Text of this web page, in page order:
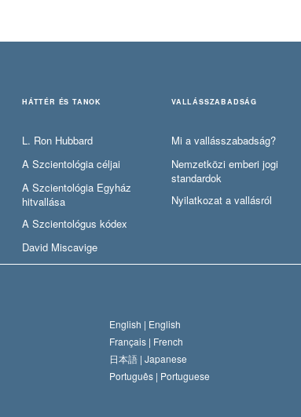
HÁTTÉR ÉS TANOK
L. Ron Hubbard
A Szcientológia céljai
A Szcientológia Egyház
hitvallása
A Szcientológus kódex
David Miscavige
VALLÁSSZABADSÁG
Mi a vallásszabadság?
Nemzetközi emberi jogi
standardok
Nyilatkozat a vallásról
English | English
Français | French
日本語 | Japanese
Português | Portuguese